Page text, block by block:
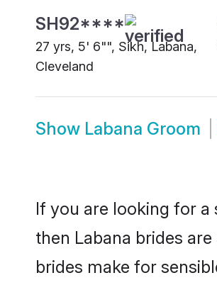
SH92****
27 yrs, 5' 6"", Sikh, Labana,
Cleveland
Show Labana Groom
If you are looking for
then Labana brides
brides make for